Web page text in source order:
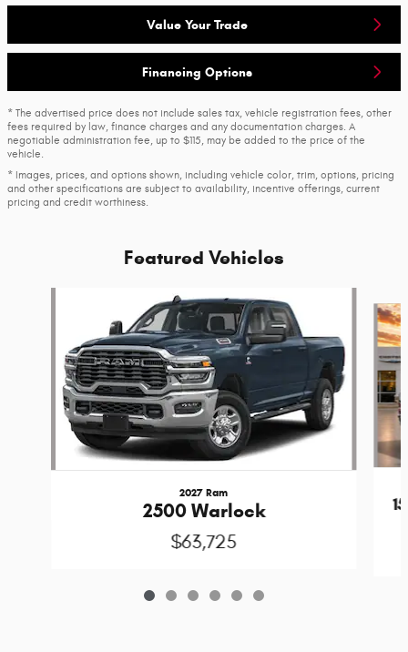
Value Your Trade
Financing Options
* The advertised price does not include sales tax, vehicle registration fees, other
fees required by law, finance charges and any documentation charges. A
negotiable administration fee, up to $115, may be added to the price of the
vehicle.
* Images, prices, and options shown, including vehicle color, trim, options, pricing
and other specifications are subject to availability, incentive offerings, current
pricing and credit worthiness.
Featured Vehicles
2027 Ram
2500 Warlock
$63,725